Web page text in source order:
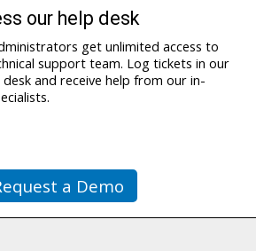
our help desk
get unlimited access to
support team. Log tickets in our
desk and receive help from our in-
a Demo